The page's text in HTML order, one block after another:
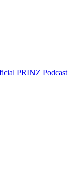
PRINZ Podcast